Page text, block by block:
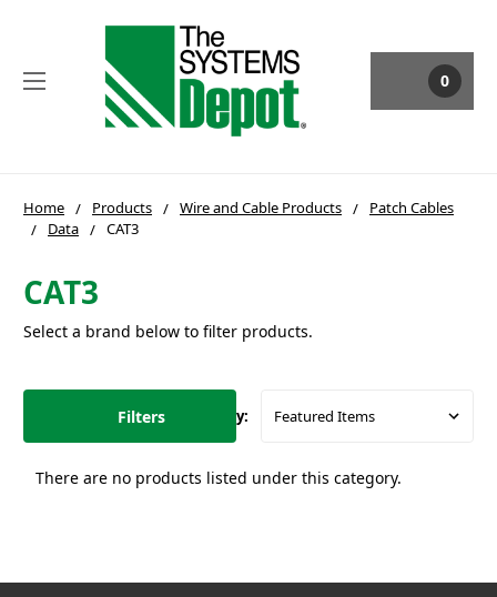
0
Home Products Wire and Cable Products
Patch Cables
Data
CAT3
CAT3
Select a brand below to filter products.
Filters Sort By:
There are no products listed under this category.